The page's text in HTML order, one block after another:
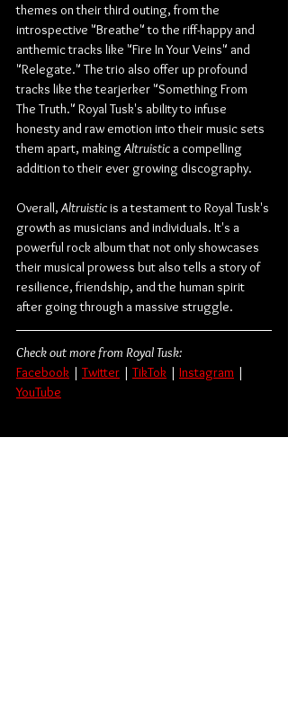
themes on their third outing, from the
introspective "Breathe" to the riff-happy and
anthemic tracks like "Fire In Your Veins" and
"Relegate." The trio also offer up profound
tracks like the tearjerker "Something From
The Truth." Royal Tusk's ability to infuse
honesty and raw emotion into their music sets
them apart, making Altruistic a compelling
addition to their ever growing discography.
Overall, Altruistic is a testament to Royal Tusk's
growth as musicians and individuals. It's a
powerful rock album that not only showcases
their musical prowess but also tells a story of
resilience, friendship, and the human spirit
after going through a massive struggle.
Check out more from Royal Tusk:
Facebook | Twitter | TikTok | Instagram |
YouTube